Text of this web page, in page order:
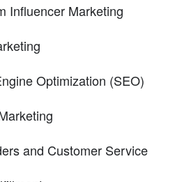
Influencer Marketing
Optimization (SEO)
and Customer Service